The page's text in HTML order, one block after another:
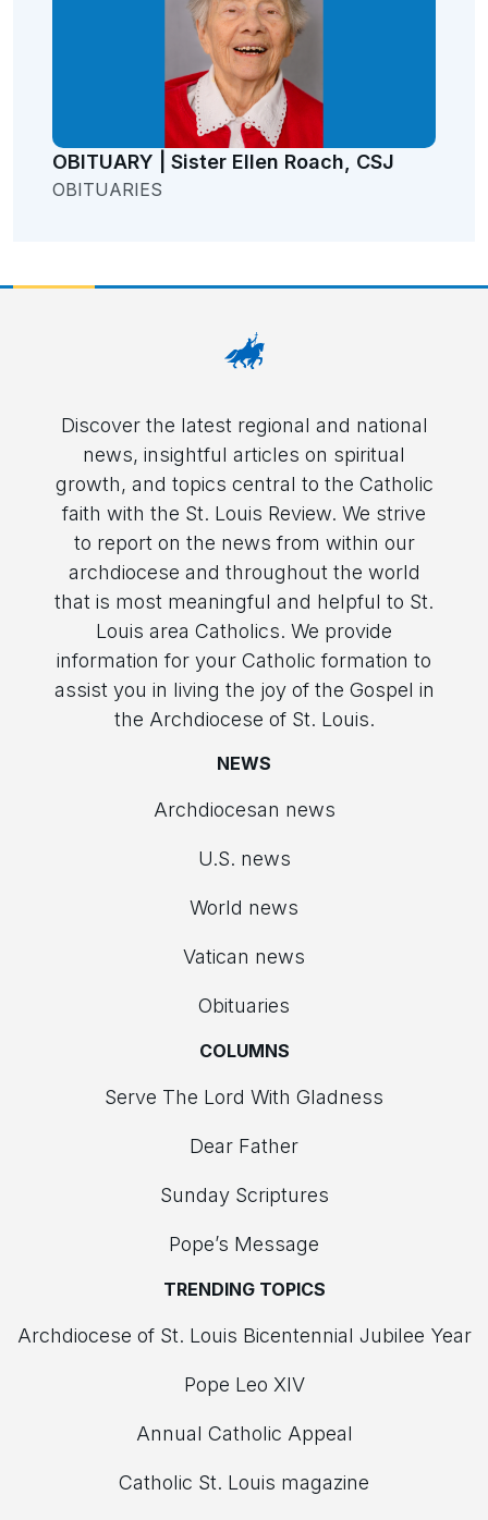
OBITUARY | Sister Ellen Roach, CSJ
OBITUARIES
Discover the latest regional and national
news, insightful articles on spiritual
growth, and topics central to the Catholic
faith with the St. Louis Review. We strive
to report on the news from within our
archdiocese and throughout the world
that is most meaningful and helpful to St.
Louis area Catholics. We provide
information for your Catholic formation to
assist you in living the joy of the Gospel in
the Archdiocese of St. Louis.
NEWS
Archdiocesan news
U.S. news
World news
Vatican news
Obituaries
COLUMNS
Serve The Lord With Gladness
Dear Father
Sunday Scriptures
Pope’s Message
TRENDING TOPICS
Archdiocese of St. Louis Bicentennial Jubilee Year
Pope Leo XIV
Annual Catholic Appeal
Catholic St. Louis magazine